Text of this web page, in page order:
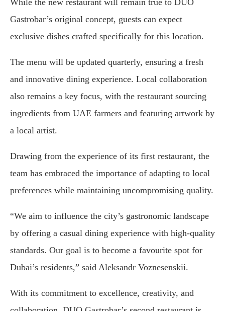
Gastrobar’s original concept, guests can expect
exclusive dishes crafted specifically for this location.
The menu will be updated quarterly, ensuring a fresh
and innovative dining experience. Local collaboration
also remains a key focus, with the restaurant sourcing
ingredients from UAE farmers and featuring artwork by
a local artist.
Drawing from the experience of its first restaurant, the
team has embraced the importance of adapting to local
preferences while maintaining uncompromising quality.
“We aim to influence the city’s gastronomic landscape
by offering a casual dining experience with high-quality
standards. Our goal is to become a favourite spot for
Dubai’s residents,” said Aleksandr Voznesenskii.
With its commitment to excellence, creativity, and